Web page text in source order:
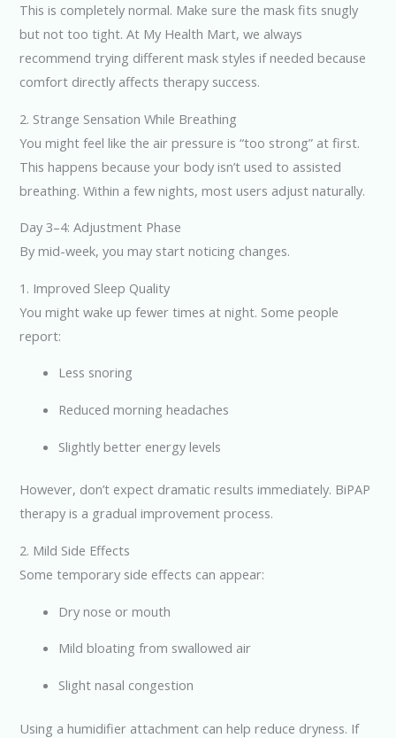
This is completely normal. Make sure the mask fits snugly
but not too tight. At My Health Mart, we always
recommend trying different mask styles if needed because
comfort directly affects therapy success.
2. Strange Sensation While Breathing
You might feel like the air pressure is “too strong” at first.
This happens because your body isn’t used to assisted
breathing. Within a few nights, most users adjust naturally.
Day 3–4: Adjustment Phase
By mid-week, you may start noticing changes.
1. Improved Sleep Quality
You might wake up fewer times at night. Some people
report:
Less snoring
Reduced morning headaches
Slightly better energy levels
However, don’t expect dramatic results immediately. BiPAP
therapy is a gradual improvement process.
2. Mild Side Effects
Some temporary side effects can appear:
Dry nose or mouth
Mild bloating from swallowed air
Slight nasal congestion
Using a humidifier attachment can help reduce dryness. If